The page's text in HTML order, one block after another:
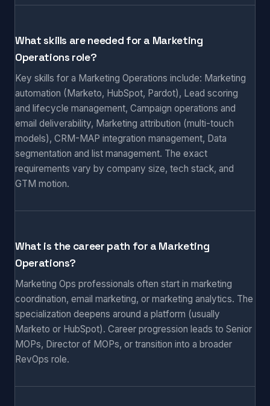
What skills are needed for a Marketing
Operations role?
Key skills for a Marketing Operations include: Marketing
automation (Marketo, HubSpot, Pardot), Lead scoring
and lifecycle management, Campaign operations and
email deliverability, Marketing attribution (multi-touch
models), CRM-MAP integration management, Data
segmentation and list management. The exact
requirements vary by company size, tech stack, and
GTM motion.
What is the career path for a Marketing
Operations?
Marketing Ops professionals often start in marketing
coordination, email marketing, or marketing analytics. The
specialization deepens around a platform (usually
Marketo or HubSpot). Career progression leads to Senior
MOPs, Director of MOPs, or transition into a broader
RevOps role.